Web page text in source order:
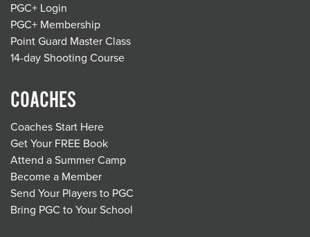
PGC+ Login
PGC+ Membership
Point Guard Master Class
14-day Shooting Course
COACHES
Coaches Start Here
Get Your FREE Book
Attend a Summer Camp
Become a Member
Send Your Players to PGC
Bring PGC to Your School